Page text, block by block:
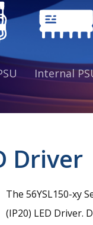
Internal
Driver
The 56YSL150-xy
(IP20) LED Driver.